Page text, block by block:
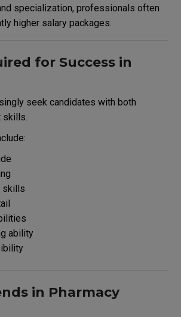
specialization, professionals often
higher salary packages.
for Success in
seek candidates with both
skills.
skills
ability
in Pharmacy